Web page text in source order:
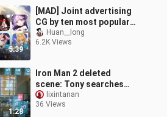
5:39
[MAD] Joint advertising
CG by ten most popular
mobile games
Huan__long
6.2K Views
1:28
Iron Man 2 deleted
scene: Tony searches
for a substitute for
palladium
lixintanan
36 Views